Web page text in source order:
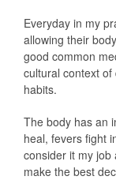
Everyday in my
allowing their
good common
cultural context
habits.
The body has an
heal, fevers fight
consider it my job
make the best